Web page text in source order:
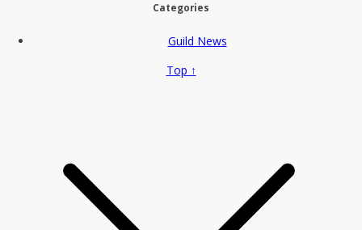
Categories
Guild News
Top ↑